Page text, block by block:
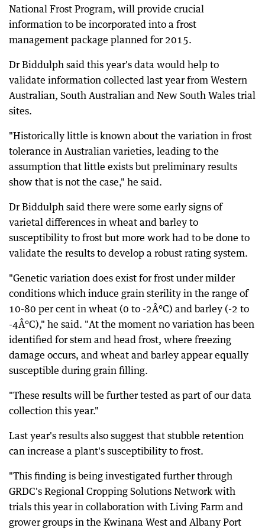
National Frost Program, will provide crucial
information to be incorporated into a frost
management package planned for 2015.
Dr Biddulph said this year's data would help to
validate information collected last year from Western
Australian, South Australian and New South Wales trial
sites.
"Historically little is known about the variation in frost
tolerance in Australian varieties, leading to the
assumption that little exists but preliminary results
show that is not the case," he said.
Dr Biddulph said there were some early signs of
varietal differences in wheat and barley to
susceptibility to frost but more work had to be done to
validate the results to develop a robust rating system.
"Genetic variation does exist for frost under milder
conditions which induce grain sterility in the range of
10-80 per cent in wheat (0 to -2Â°C) and barley (-2 to
-4Â°C)," he said. "At the moment no variation has been
identified for stem and head frost, where freezing
damage occurs, and wheat and barley appear equally
susceptible during grain filling.
"These results will be further tested as part of our data
collection this year."
Last year's results also suggest that stubble retention
can increase a plant's susceptibility to frost.
"This finding is being investigated further through
GRDC's Regional Cropping Solutions Network with
trials this year in collaboration with Living Farm and
grower groups in the Kwinana West and Albany Port